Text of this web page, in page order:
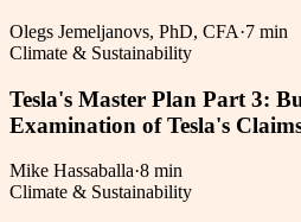
Olegs Jemeljanovs, PhD, CFA·7 min
Climate & Sustainability
Tesla's Master Plan Part 3:
Examination of Tesla's
Mike Hassaballa·8 min
Climate & Sustainability